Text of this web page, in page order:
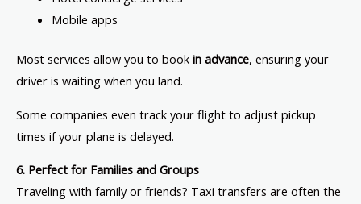
Mobile apps
Most services allow you to book in advance, ensuring your
driver is waiting when you land.
Some companies even track your flight to adjust pickup
times if your plane is delayed.
6. Perfect for Families and Groups
Traveling with family or friends? Taxi transfers are often the